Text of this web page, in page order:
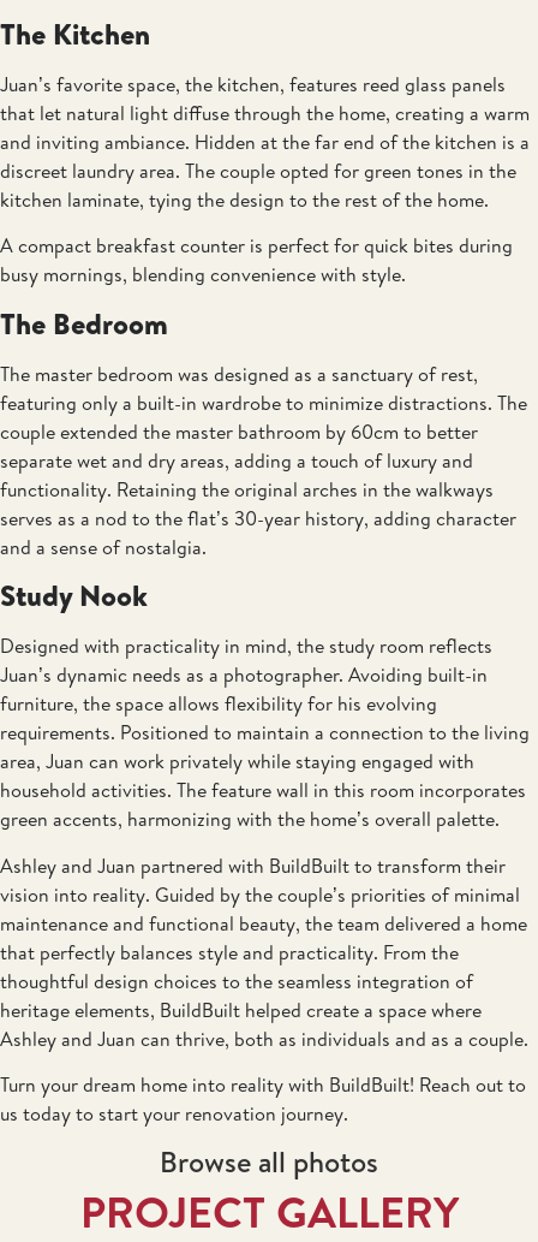
The Kitchen
Juan’s favorite space, the kitchen, features reed glass panels
that let natural light diffuse through the home, creating a warm
and inviting ambiance. Hidden at the far end of the kitchen is a
discreet laundry area. The couple opted for green tones in the
kitchen laminate, tying the design to the rest of the home.
A compact breakfast counter is perfect for quick bites during
busy mornings, blending convenience with style.
The Bedroom
The master bedroom was designed as a sanctuary of rest,
featuring only a built-in wardrobe to minimize distractions. The
couple extended the master bathroom by 60cm to better
separate wet and dry areas, adding a touch of luxury and
functionality. Retaining the original arches in the walkways
serves as a nod to the flat’s 30-year history, adding character
and a sense of nostalgia.
Study Nook
Designed with practicality in mind, the study room reflects
Juan’s dynamic needs as a photographer. Avoiding built-in
furniture, the space allows flexibility for his evolving
requirements. Positioned to maintain a connection to the living
area, Juan can work privately while staying engaged with
household activities. The feature wall in this room incorporates
green accents, harmonizing with the home’s overall palette.
Ashley and Juan partnered with BuildBuilt to transform their
vision into reality. Guided by the couple’s priorities of minimal
maintenance and functional beauty, the team delivered a home
that perfectly balances style and practicality. From the
thoughtful design choices to the seamless integration of
heritage elements, BuildBuilt helped create a space where
Ashley and Juan can thrive, both as individuals and as a couple.
Turn your dream home into reality with BuildBuilt! Reach out to
us today to start your renovation journey.
Browse all photos
PROJECT GALLERY